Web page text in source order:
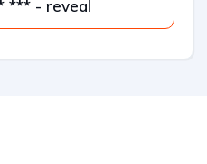
905 *** *** - reveal